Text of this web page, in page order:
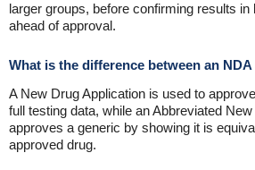
larger groups, before confirming results in
ahead of approval.
What is the difference between an NDA
A New Drug Application is used to
full testing data, while an Abbreviated
approves a generic by showing it is
approved drug.